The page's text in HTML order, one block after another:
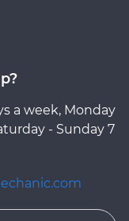
a week, Monday
- Sunday 7